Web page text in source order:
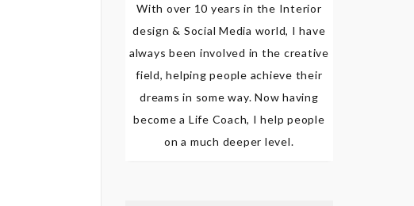
With over 10 years in the Interior
design & Social Media world, I have
always been involved in the creative
field, helping people achieve their
dreams in some way. Now having
become a Life Coach, I help people
on a much deeper level.